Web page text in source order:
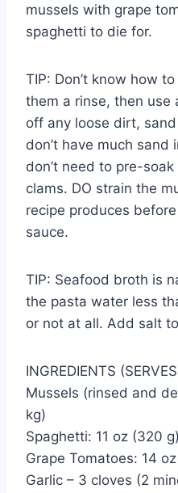
mussels with grape
spaghetti to die for.
TIP: Don’t know how
them a rinse, then use
off any loose dirt,
don’t have much
don’t need to pre-
clams. DO strain the
recipe produces
sauce.
TIP: Seafood broth is
the pasta water less
or not at all. Add salt
INGREDIENTS
Mussels (rinsed and
kg)
Spaghetti: 11 oz (320
Grape Tomatoes: 14
Garlic – 3 cloves (2